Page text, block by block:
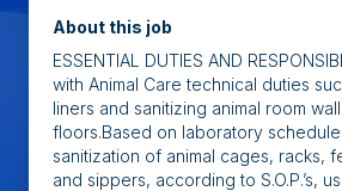
About this job
ESSENTIAL DUTIES AND
with Animal Care technical duties
liners and sanitizing animal room
floors.Based on laboratory
sanitization of animal cages, racks,
and sippers, according to S.O.P.’s,